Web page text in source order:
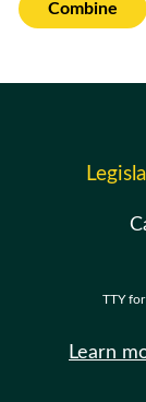
Combine
TTY
Learn